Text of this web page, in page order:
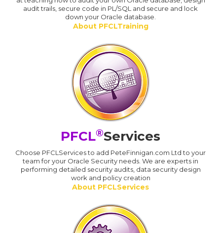
audit trails, secure code in PL/SQL and secure and lock
down your Oracle database.
About PFCLTraining
PFCL®Services
Choose PFCLServices to add PeteFinnigan.com Ltd to your
team for your Oracle Security needs. We are experts in
performing detailed security audits, data security design
work and policy creation
About PFCLServices